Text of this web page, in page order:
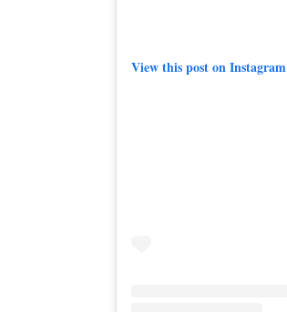
View this post on Instagram